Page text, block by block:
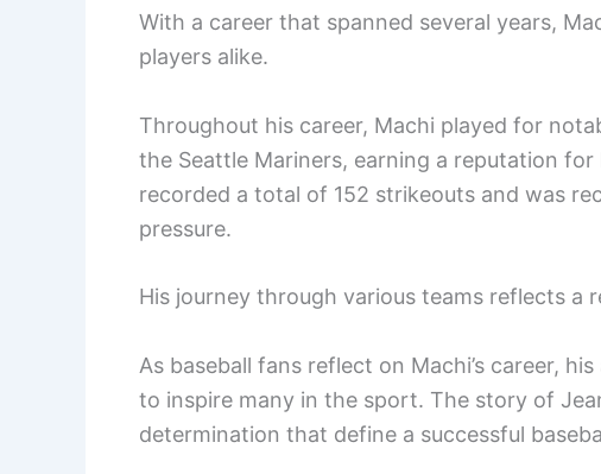
With a career that spanned several years,
players alike.
Throughout his career, Machi played for
the Seattle Mariners, earning a reputation
recorded a total of 152 strikeouts and was
pressure.
His journey through various teams reflects a
As baseball fans reflect on Machi’s career,
to inspire many in the sport. The story of
determination that define a successful